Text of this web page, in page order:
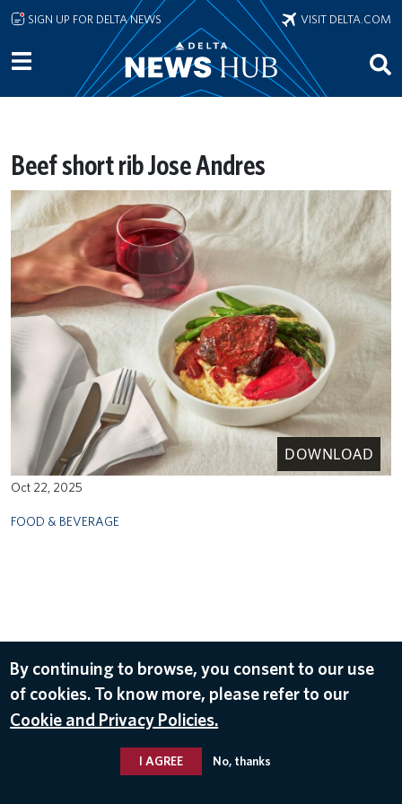
Skip to main content
SIGN UP FOR DELTA NEWS VISIT DELTA.COM
Beef short rib Jose Andres
DOWNLOAD
Oct 22, 2025
FOOD & BEVERAGE
By continuing to browse, you consent to our use
of cookies. To know more, please refer to our
Cookie and Privacy Policies.
I AGREE No, thanks